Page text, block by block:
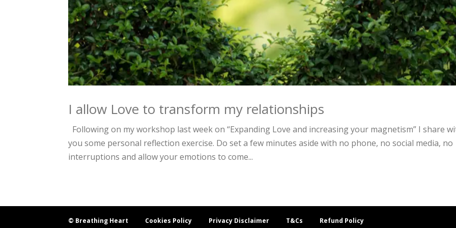
I allow Love to transform my relationships
Following on my workshop last week on “Expanding Love and increasing your magnetism” I share
you some personal reflection exercise. Do set a few minutes aside with no phone, no social media, no
interruptions and allow your emotions to come...
© Breathing Heart Cookies Policy Privacy Disclaimer T&Cs Refund Policy